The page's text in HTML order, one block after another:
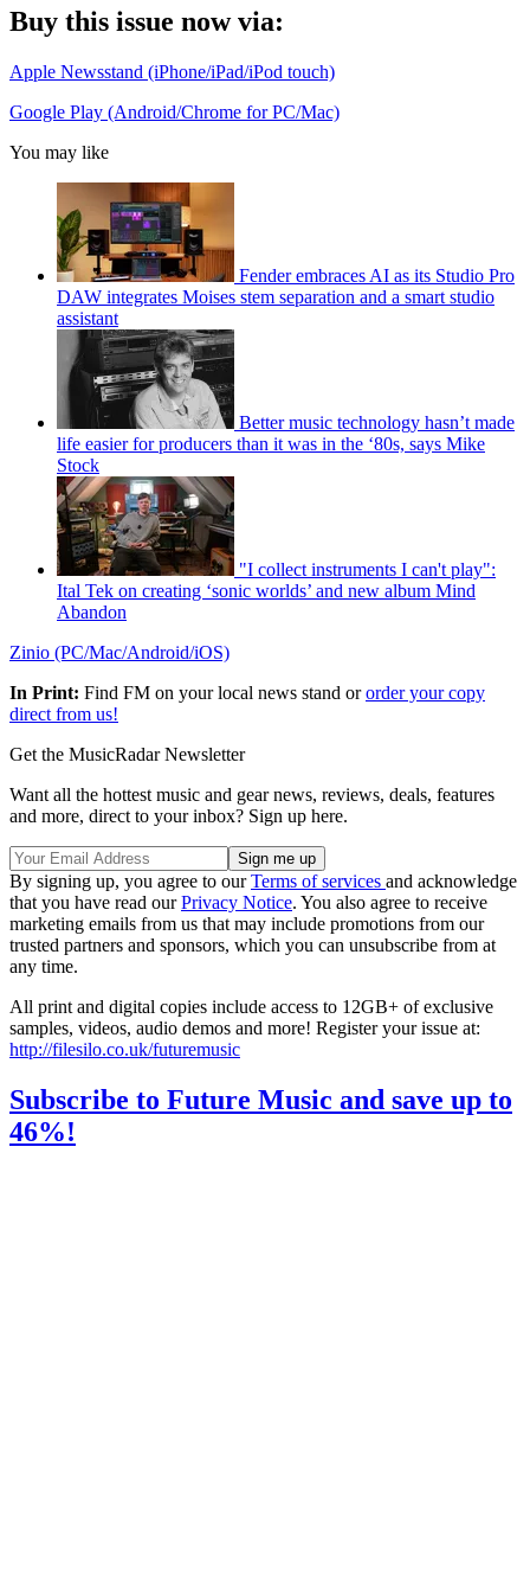
Buy this issue now via:
Apple Newsstand (iPhone/iPad/iPod touch)
Google Play (Android/Chrome for PC/Mac)
You may like
Fender embraces AI as its Studio Pro
DAW integrates Moises stem separation and a smart studio
assistant
Better music technology hasn’t made
life easier for producers than it was in the ‘80s, says Mike
Stock
"I collect instruments I can't play":
Ital Tek on creating ‘sonic worlds’ and new album Mind
Abandon
Zinio (PC/Mac/Android/iOS)
In Print: Find FM on your local news stand ororder your copy
direct from us!
Get the MusicRadar Newsletter
Want all the hottest music and gear news, reviews, deals, features
and more, direct to your inbox? Sign up here.
By signing up, you agree to ourTerms of services and acknowledge
that you have read ourPrivacy Notice. You also agree to receive
marketing emails from us that may include promotions from our
trusted partners and sponsors, which you can unsubscribe from at
any time.
All print and digital copies include access to 12GB+ of exclusive
samples, videos, audio demos and more! Register your issue at:
http://filesilo.co.uk/futuremusic
Subscribe to Future Music and save up to
46%!